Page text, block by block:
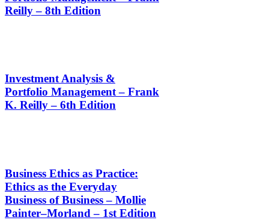
Reilly – 8th Edition
Investment Analysis &
Portfolio Management – Frank
K. Reilly – 6th Edition
Business Ethics as Practice:
Ethics as the Everyday
Business of Business – Mollie
Painter–Morland – 1st Edition